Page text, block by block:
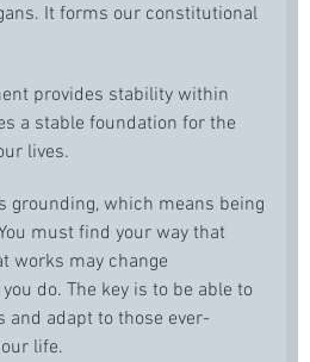
It forms our constitutional
provides stability within
a stable foundation for the
lives.
grounding, which means being
must find your way that
works may change
do. The key is to be able to
and adapt to those ever-
life.